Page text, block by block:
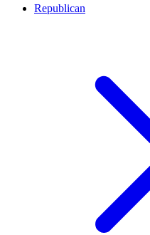
Republican